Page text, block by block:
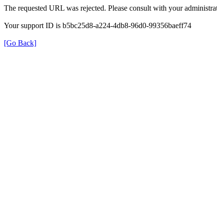
The requested URL was rejected. Please consult with your
Your support ID is b5bc25d8-a224-4db8-96d0-99356baeff74
[Go Back]